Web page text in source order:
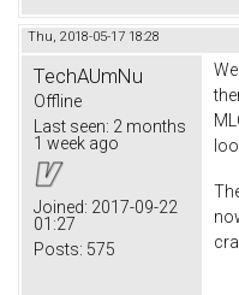
Thu, 2018-05-17 18:28
TechAUmNu
Offline
Last seen: 2 months
1 week ago
Joined: 2017-09-22
01:27
Posts: 575